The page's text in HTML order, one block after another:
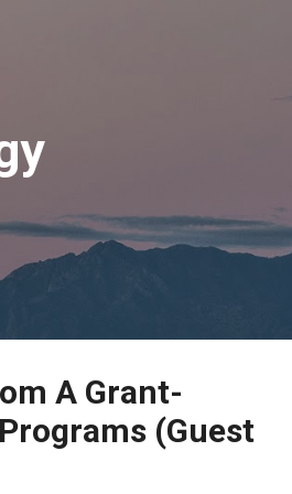
A Grant-
(Guest